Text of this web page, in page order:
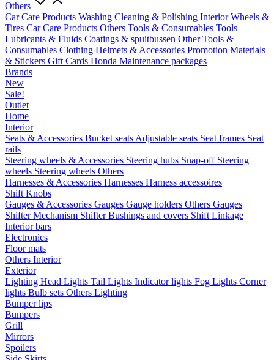
Others
Car Care Products Washing Cleaning & Polishing InteriorWheels &
Tires Car Care Products Others Tools & Consumables Tools
Lubricants & Fluids Coatings & spuitbussen Other Tools &
Consumables Clothing Helmets & Accessories Promotion Materials
& Stickers Gift Cards Honda Maintenance packages
Brands
New
Sale!
Outlet
Home
Interior
Seats & Accessories Bucket seats Adjustable seats Seat frames Seat
rails
Steering wheels & Accessories Steering hubs Snap-off Steering
wheels Steering wheels Others
Harnesses & Accessories Harnesses Harness accessoires
Shift Knobs
Gauges & Accessories Gauges Gauge holders Others Gauges
Shifter Mechanism ShifterBushings and covers Shift Linkage
Interior bars
Electronics
Floor mats
Others Interior
Exterior
Lighting Head Lights Tail Lights Indicator lights Fog Lights Corner
lights Bulb sets Others Lighting
Bumper lips
Bumpers
Grill
Mirrors
Spoilers